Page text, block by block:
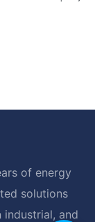
of energy
solutions
and